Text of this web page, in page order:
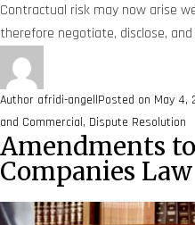
Contractual risk may now arise
therefore negotiate, disclose,
Author afridi-angellPosted on May 4,
and Commercial, Dispute Resolution
Amendments
Companies